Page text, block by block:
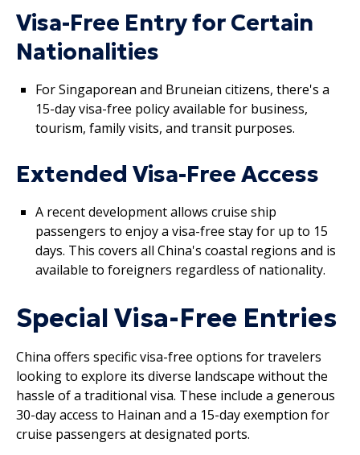
Visa-Free Entry for Certain
Nationalities
For Singaporean and Bruneian citizens, there's a
15-day visa-free policy available for business,
tourism, family visits, and transit purposes.
Extended Visa-Free Access
A recent development allows cruise ship
passengers to enjoy a visa-free stay for up to 15
days. This covers all China's coastal regions and is
available to foreigners regardless of nationality.
Special Visa-Free Entries
China offers specific visa-free options for travelers
looking to explore its diverse landscape without the
hassle of a traditional visa. These include a generous
30-day access to Hainan and a 15-day exemption for
cruise passengers at designated ports.